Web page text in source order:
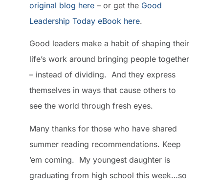
original blog here – or get the Good
Leadership Today eBook here.
Good leaders make a habit of shaping their
life’s work around bringing people together
– instead of dividing. And they express
themselves in ways that cause others to
see the world through fresh eyes.
Many thanks for those who have shared
summer reading recommendations. Keep
’em coming. My youngest daughter is
graduating from high school this week…so